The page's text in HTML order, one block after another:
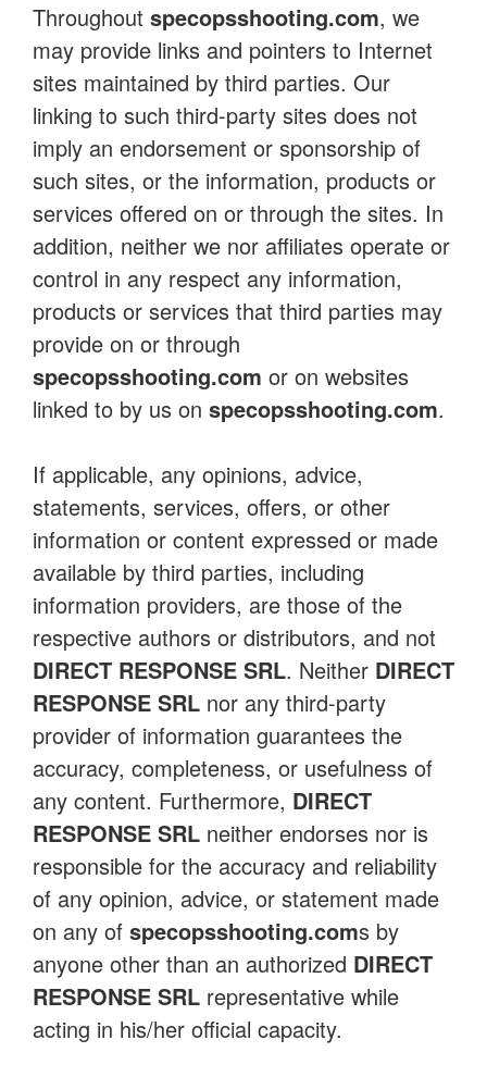
Throughout specopsshooting.com, we
may provide links and pointers to Internet
sites maintained by third parties. Our
linking to such third-party sites does not
imply an endorsement or sponsorship of
such sites, or the information, products or
services offered on or through the sites. In
addition, neither we nor affiliates operate or
control in any respect any information,
products or services that third parties may
provide on or through
specopsshooting.com or on websites
linked to by us on specopsshooting.com.
If applicable, any opinions, advice,
statements, services, offers, or other
information or content expressed or made
available by third parties, including
information providers, are those of the
respective authors or distributors, and not
DIRECT RESPONSE SRL. Neither DIRECT
RESPONSE SRL nor any third-party
provider of information guarantees the
accuracy, completeness, or usefulness of
any content. Furthermore, DIRECT
RESPONSE SRL neither endorses nor is
responsible for the accuracy and reliability
of any opinion, advice, or statement made
on any of specopsshooting.coms by
anyone other than an authorized DIRECT
RESPONSE SRL representative while
acting in his/her official capacity.